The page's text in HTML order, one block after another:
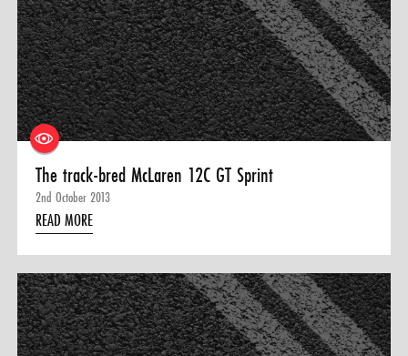
The track-bred McLaren 12C GT Sprint
2nd October 2013
READ MORE